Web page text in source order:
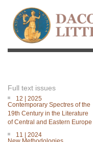
Full text issues
12 | 2025
Contemporary Spectres of the
19th Century in the Literature
of Central and Eastern Europe
11 | 2024